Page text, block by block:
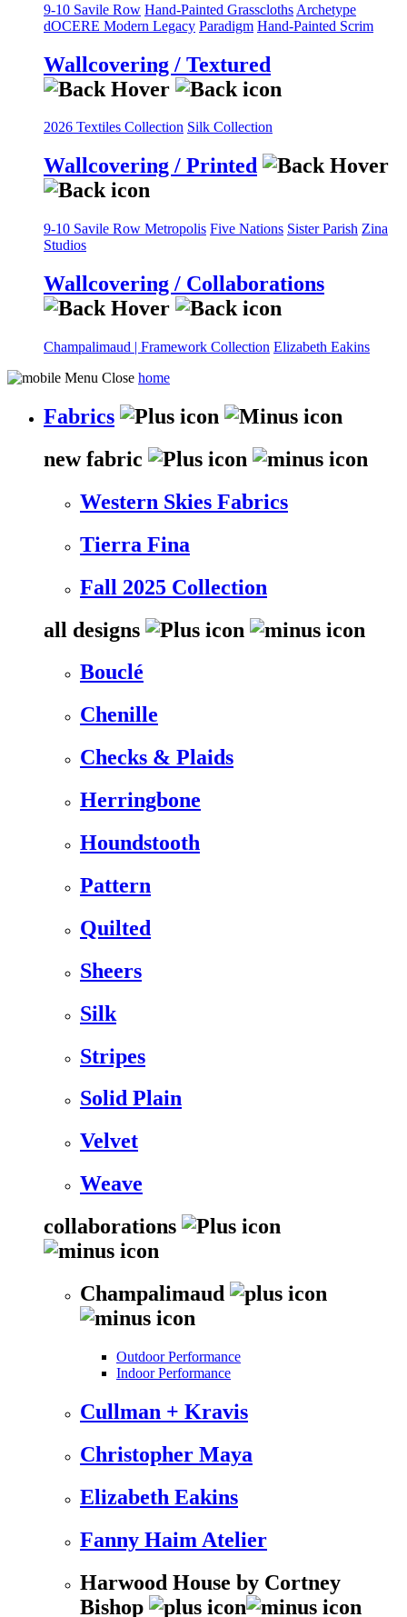
9-10 Savile Row Hand-Painted Grasscloths Archetype
dOCERE Modern Legacy Paradigm Hand-Painted Scrim
Wallcovering / Textured
2026 Textiles Collection Silk Collection
Wallcovering / Printed
9-10 Savile Row Metropolis Five Nations Sister Parish Zina
Studios
Wallcovering / Collaborations
Champalimaud | Framework Collection Elizabeth Eakins
home
Fabrics
new fabric
Western Skies Fabrics
Tierra Fina
Fall 2025 Collection
all designs
Bouclé
Chenille
Checks & Plaids
Herringbone
Houndstooth
Pattern
Quilted
Sheers
Silk
Stripes
Solid Plain
Velvet
Weave
collaborations
Champalimaud
Outdoor Performance
Indoor Performance
Cullman + Kravis
Christopher Maya
Elizabeth Eakins
Fanny Haim Atelier
Harwood House by Cortney
Bishop